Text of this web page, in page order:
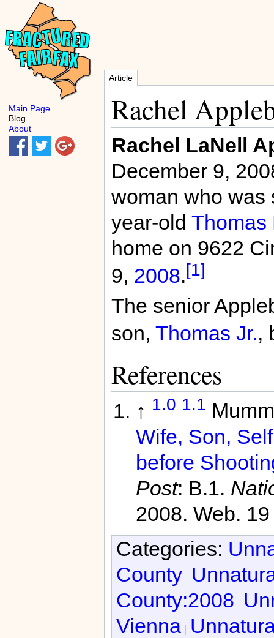
Article
Rachel
Rachel LaNell
December 9,
woman who was
year-old Thomas
home on 9622
9, 2008.[1]
The senior
son, Thomas Jr.,
References
↑ 1.0 1.1
Wife, Son,
before
Post: B.1.
2008. Web.
Categories:
County
County:2008
Vienna
Main Page
Blog
About